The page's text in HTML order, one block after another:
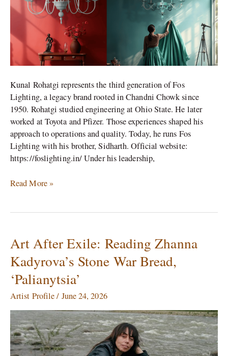
Kunal Rohatgi represents the third generation of Fos
Lighting, a legacy brand rooted in Chandni Chowk since
1950. Rohatgi studied engineering at Ohio State. He later
worked at Toyota and Pfizer. Those experiences shaped his
approach to operations and quality. Today, he runs Fos
Lighting with his brother, Sidharth. Official website:
https://foslighting.in/ Under his leadership,
and
Legacy
Read More »
Art After Exile: Reading Zhanna
Kadyrova’s Stone War Bread,
‘Palianytsia’
Artist Profile/ June 24, 2026
Art
After
Exile:
Reading
Kadyrova’s
Stone
War
Bread,
‘Palianytsia’